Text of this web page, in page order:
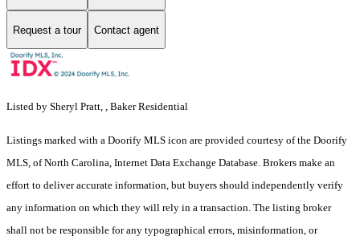
Request a tour Contact agent
Listed by Sheryl Pratt, , Baker Residential
Listings marked with a Doorify MLS icon are provided courtesy of the Doorify
MLS, of North Carolina, Internet Data Exchange Database. Brokers make an
effort to deliver accurate information, but buyers should independently verify
any information on which they will rely in a transaction. The listing broker
shall not be responsible for any typographical errors, misinformation, or